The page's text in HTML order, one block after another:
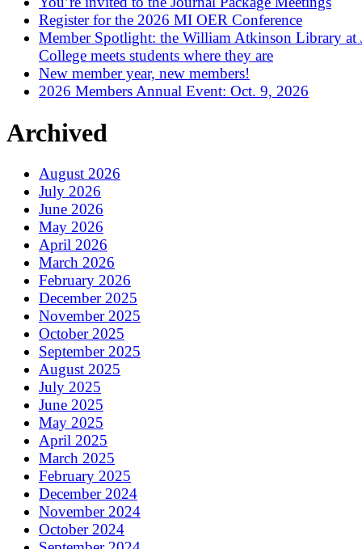
Register for the 2026 MI OER Conference
Member Spotlight: the William Atkinson Library at
College meets students where they are
New member year, new members!
2026 Members Annual Event: Oct. 9, 2026
Archived
August 2026
July 2026
June 2026
May 2026
April 2026
March 2026
February 2026
December 2025
November 2025
October 2025
September 2025
August 2025
July 2025
June 2025
May 2025
April 2025
March 2025
February 2025
December 2024
November 2024
October 2024